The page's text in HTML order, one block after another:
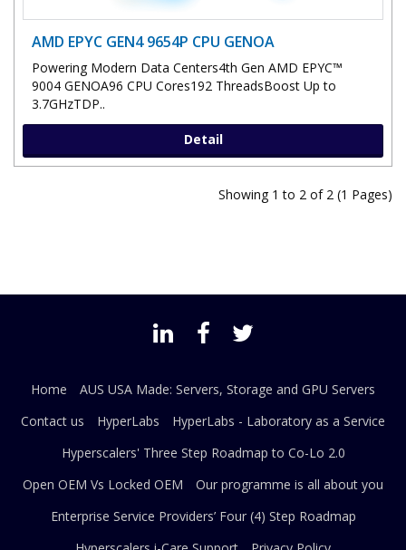
AMD EPYC GEN4 9654P CPU GENOA
Powering Modern Data Centers4th Gen AMD EPYC™
9004 GENOA96 CPU Cores192 ThreadsBoost Up to
3.7GHzTDP..
Detail
Showing 1 to 2 of 2 (1 Pages)
Home
AUS USA Made: Servers, Storage and GPU Servers
Contact us
HyperLabs
HyperLabs - Laboratory as a Service
Hyperscalers' Three Step Roadmap to Co-Lo 2.0
Open OEM Vs Locked OEM
Our programme is all about you
Enterprise Service Providers’ Four (4) Step Roadmap